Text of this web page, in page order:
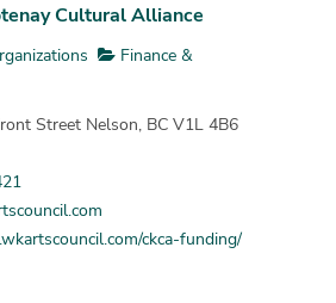
Cultural Alliance
Finance &
Street Nelson, BC V1L 4B6
ckca-funding/